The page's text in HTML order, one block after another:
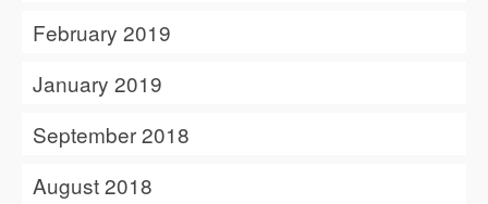
February 2019
January 2019
September 2018
August 2018